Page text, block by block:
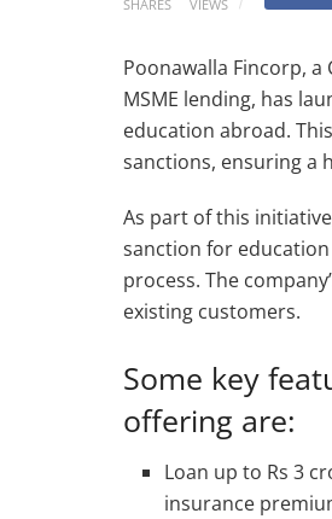
SHARES VIEWS
Poonawalla Fincorp,
MSME lending, has
education abroad.
sanctions, ensuring a
As part of this
sanction for
process. The
existing customers.
Some key
offering are:
Loan up to Rs 3
insurance